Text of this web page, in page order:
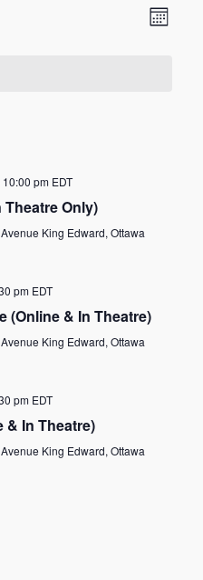
10:00 pm EDT
Only)
King Edward, Ottawa
pm EDT
(Online & In Theatre)
King Edward, Ottawa
pm EDT
& In Theatre)
King Edward, Ottawa